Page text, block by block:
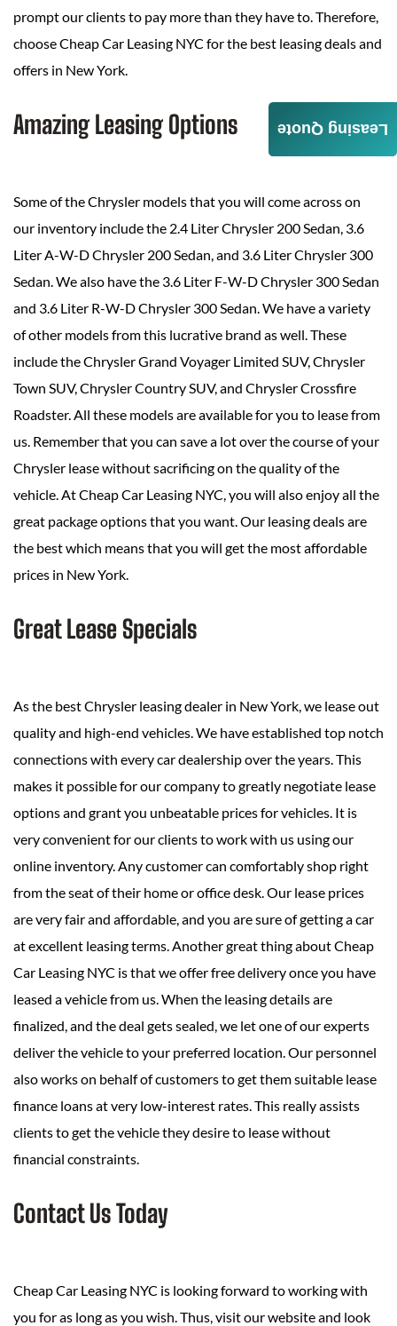
prompt our clients to pay more than they have to. Therefore,
choose Cheap Car Leasing NYC for the best leasing deals and
offers in New York.
Amazing Leasing Options
Some of the Chrysler models that you will come across on
our inventory include the 2.4 Liter Chrysler 200 Sedan, 3.6
Liter A-W-D Chrysler 200 Sedan, and 3.6 Liter Chrysler 300
Sedan. We also have the 3.6 Liter F-W-D Chrysler 300 Sedan
and 3.6 Liter R-W-D Chrysler 300 Sedan. We have a variety
of other models from this lucrative brand as well. These
include the Chrysler Grand Voyager Limited SUV, Chrysler
Town SUV, Chrysler Country SUV, and Chrysler Crossfire
Roadster. All these models are available for you to lease from
us. Remember that you can save a lot over the course of your
Chrysler lease without sacrificing on the quality of the
vehicle. At Cheap Car Leasing NYC, you will also enjoy all the
great package options that you want. Our leasing deals are
the best which means that you will get the most affordable
prices in New York.
Great Lease Specials
As the best Chrysler leasing dealer in New York, we lease out
quality and high-end vehicles. We have established top notch
connections with every car dealership over the years. This
makes it possible for our company to greatly negotiate lease
options and grant you unbeatable prices for vehicles. It is
very convenient for our clients to work with us using our
online inventory. Any customer can comfortably shop right
from the seat of their home or office desk. Our lease prices
are very fair and affordable, and you are sure of getting a car
at excellent leasing terms. Another great thing about Cheap
Car Leasing NYC is that we offer free delivery once you have
leased a vehicle from us. When the leasing details are
finalized, and the deal gets sealed, we let one of our experts
deliver the vehicle to your preferred location. Our personnel
also works on behalf of customers to get them suitable lease
finance loans at very low-interest rates. This really assists
clients to get the vehicle they desire to lease without
financial constraints.
Contact Us Today
Cheap Car Leasing NYC is looking forward to working with
you for as long as you wish. Thus, visit our website and look
Leasing Quote